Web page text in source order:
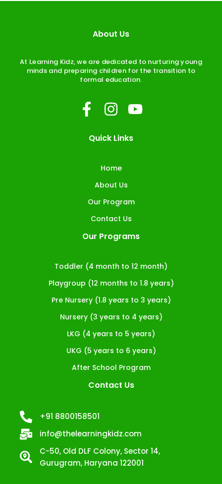
About Us
At Learning Kidz, we are dedicated to nurturing young
minds and preparing children for the transition to
formal education.
F
c
o
o
k
f
I
s
a
g
r
a
Y
e
Quick Links
Home
About Us
Our Program
Contact Us
Our Programs
Toddler (4 month to 12 month)
Playgroup (12 months to 1.8 years)
Pre Nursery (1.8 years to 3 years)
Nursery (3 years to 4 years)
LKG (4 years to 5 years)
UKG (5 years to 6 years)
After School Program
Contact Us
+91 8800158501
info@thelearningkidz.com
C-50, Old DLF Colony, Sector 14,
Gurugram, Haryana 122001